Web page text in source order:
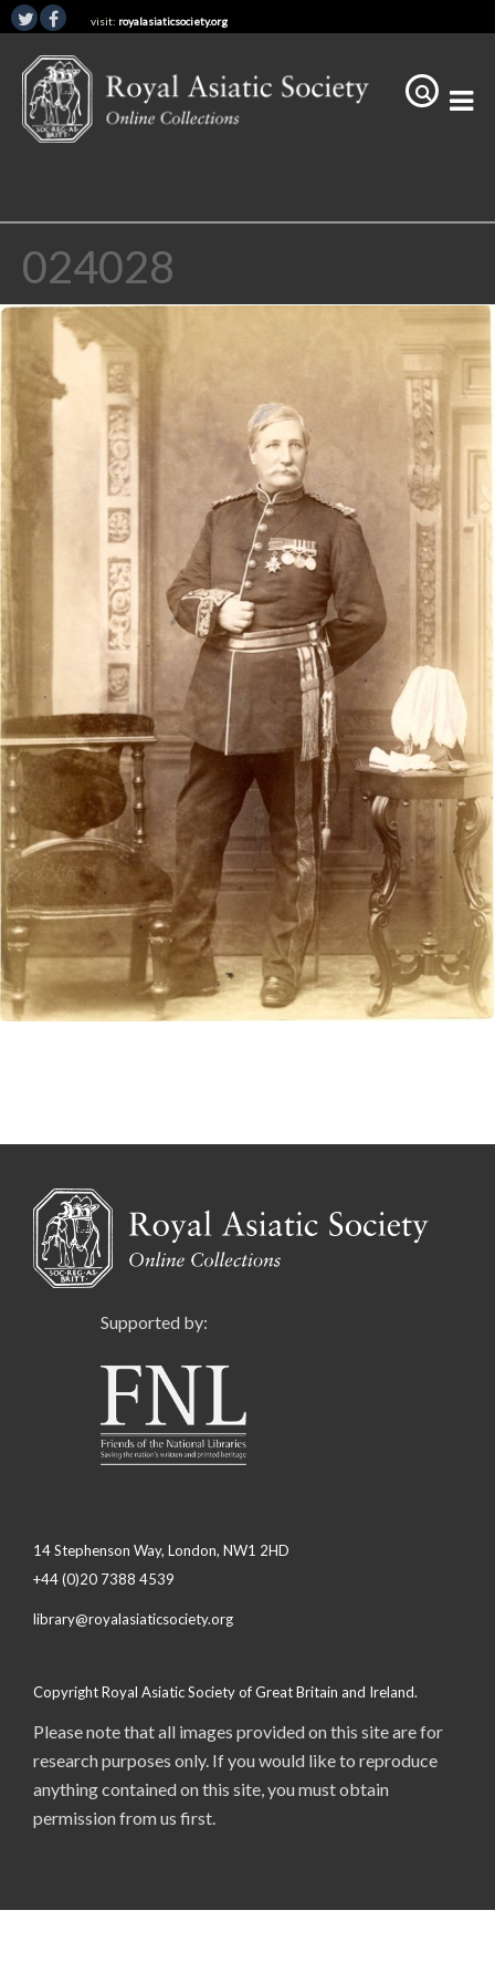
visit: royalasiaticsociety.org
024028
Supported by:
14 Stephenson Way, London, NW1 2HD
+44 (0)20 7388 4539
library@royalasiaticsociety.org
Copyright Royal Asiatic Society of Great Britain and Ireland.
Please note that all images provided on this site are for
research purposes only. If you would like to reproduce
anything contained on this site, you must obtain
permission from us first.